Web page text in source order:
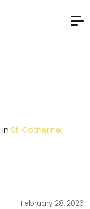
in St. Catherine,
February 28, 2026